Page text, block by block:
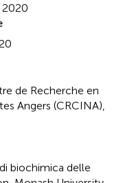
2020
de Recherche en
Angers (CRCINA),
biochimica delle